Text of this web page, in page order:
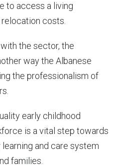
to access a living
costs.
the sector, the
way the Albanese
the professionalism of
early childhood
is a vital step towards
and care system
families.